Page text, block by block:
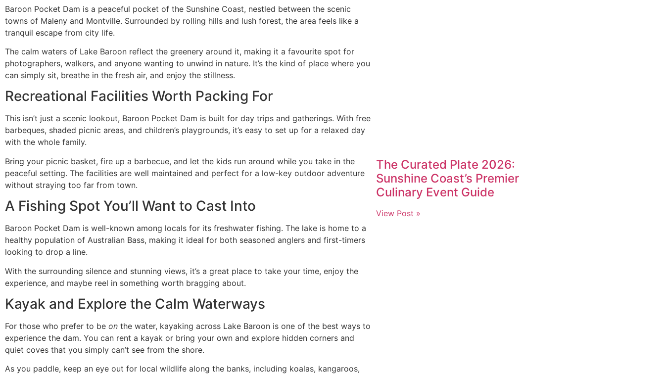
Baroon Pocket Dam is a peaceful pocket of the Sunshine Coast, nestled between the scenic
towns of Maleny and Montville. Surrounded by rolling hills and lush forest, the area feels like a
tranquil escape from city life.
The calm waters of Lake Baroon reflect the greenery around it, making it a favourite spot for
photographers, walkers, and anyone wanting to unwind in nature. It’s the kind of place where you
can simply sit, breathe in the fresh air, and enjoy the stillness.
Recreational Facilities Worth Packing For
This isn’t just a scenic lookout, Baroon Pocket Dam is built for day trips and gatherings. With free
barbeques, shaded picnic areas, and children’s playgrounds, it’s easy to set up for a relaxed day
with the whole family.
Bring your picnic basket, fire up a barbecue, and let the kids run around while you take in the
peaceful setting. The facilities are well maintained and perfect for a low-key outdoor adventure
without straying too far from town.
A Fishing Spot You’ll Want to Cast Into
Baroon Pocket Dam is well-known among locals for its freshwater fishing. The lake is home to a
healthy population of Australian Bass, making it ideal for both seasoned anglers and first-timers
looking to drop a line.
With the surrounding silence and stunning views, it’s a great place to take your time, enjoy the
experience, and maybe reel in something worth bragging about.
Kayak and Explore the Calm Waterways
For those who prefer to be on the water, kayaking across Lake Baroon is one of the best ways to
experience the dam. You can rent a kayak or bring your own and explore hidden corners and
quiet coves that you simply can’t see from the shore.
As you paddle, keep an eye out for local wildlife along the banks, including koalas, kangaroos,
The Curated Plate 2026:
Sunshine Coast’s Premier
Culinary Event Guide
View Post »